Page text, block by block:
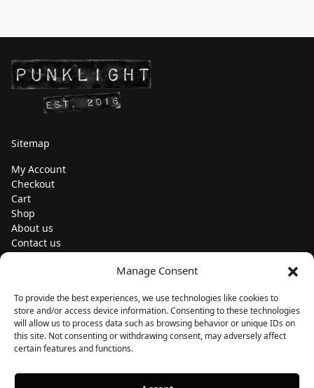
Manage Consent
To provide the best experiences, we use technologies like cookies to
store and/or access device information. Consenting to these technologies
will allow us to process data such as browsing behavior or unique IDs on
this site. Not consenting or withdrawing consent, may adversely affect
certain features and functions.
Sitemap
My Account
Checkout
Cart
Shop
About us
Contact us
Subscribe to our newsletters